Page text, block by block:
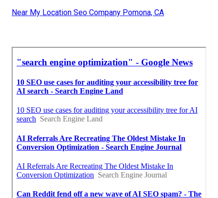
Near My Location Seo Company Pomona, CA